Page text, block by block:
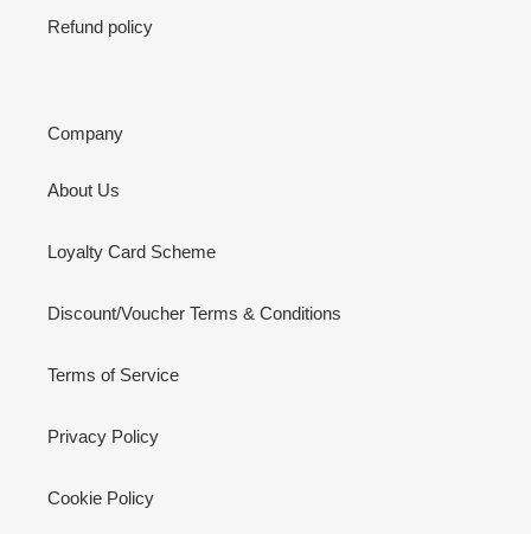
Refund policy
Company
About Us
Loyalty Card Scheme
Discount/Voucher Terms & Conditions
Terms of Service
Privacy Policy
Cookie Policy